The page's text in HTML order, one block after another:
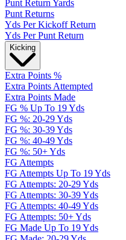
Punt Return Yards
Punt Returns
Yds Per Kickoff Return
Yds Per Punt Return
Kicking
Extra Points %
Extra Points Attempted
Extra Points Made
FG % Up To 19 Yds
FG %: 20-29 Yds
FG %: 30-39 Yds
FG %: 40-49 Yds
FG %: 50+ Yds
FG Attempts
FG Attempts Up To 19 Yds
FG Attempts: 20-29 Yds
FG Attempts: 30-39 Yds
FG Attempts: 40-49 Yds
FG Attempts: 50+ Yds
FG Made Up To 19 Yds